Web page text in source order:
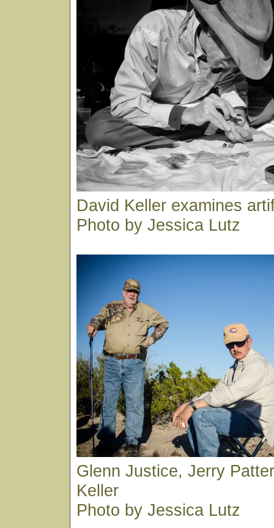
David Keller examines
Photo by Jessica Lutz
Glenn Justice, Jerry
Keller
Photo by Jessica Lutz